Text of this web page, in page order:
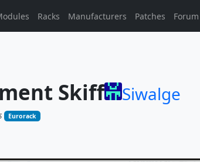
Racks Manufacturers Patches Forum
Skiff Siwalge
Eurorack